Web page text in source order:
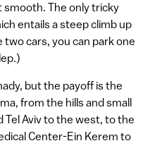
smooth. The only tricky
entails a steep climb up
cars, you can park one
but the payoff is the
from the hills and small
Tel Aviv to the west, to the
Center-Ein Kerem to